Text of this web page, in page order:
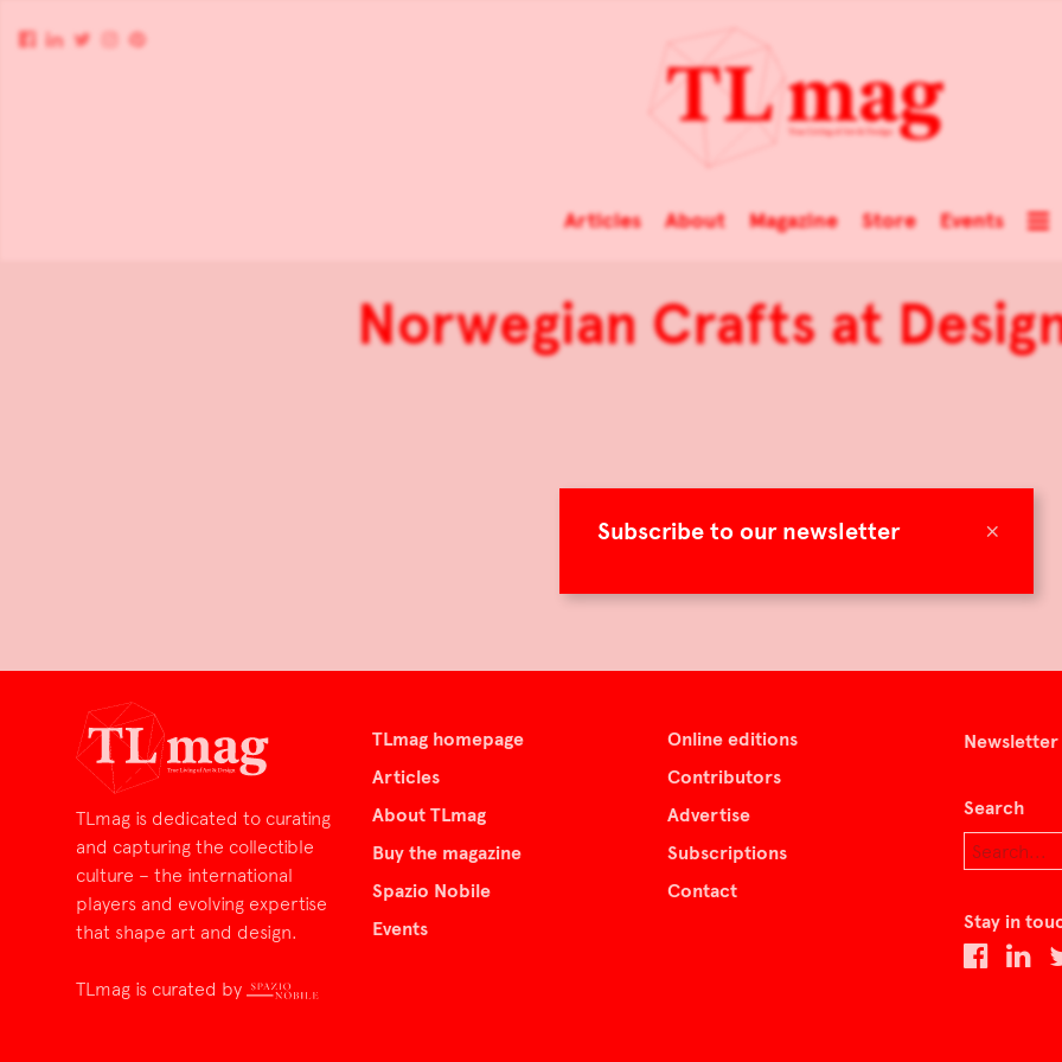
×
Subscribe to our newsletter
Articles About Magazine Store Events
Norwegian Crafts at
TLmag is dedicated to curating
and capturing the collectible
culture – the international
players and evolving expertise
that shape art and design.
TLmag is curated by
TLmag homepage
Articles
About TLmag
Buy the magazine
Spazio Nobile
Events
Online editions
Contributors
Advertise
Subscriptions
Contact
Newsletter
Search
Stay in